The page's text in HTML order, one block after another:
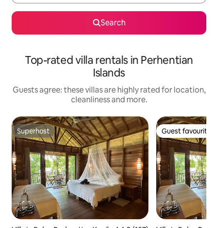
Search
Top-rated villa rentals in Perhentian
Islands
Guests agree: these villas are highly rated for location,
cleanliness and more.
Superhost
Superhost Guest favourite
Guest favourite